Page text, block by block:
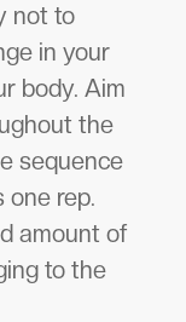
not to
in your
body. Aim
the
sequence
one rep.
amount of
to the